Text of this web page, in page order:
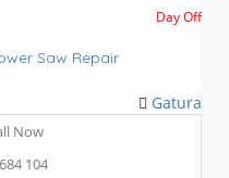
Day Off
Saw Repair
Gatura
Now
104